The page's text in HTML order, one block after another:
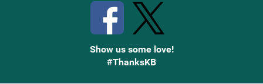
Show us some love!
#ThanksKB